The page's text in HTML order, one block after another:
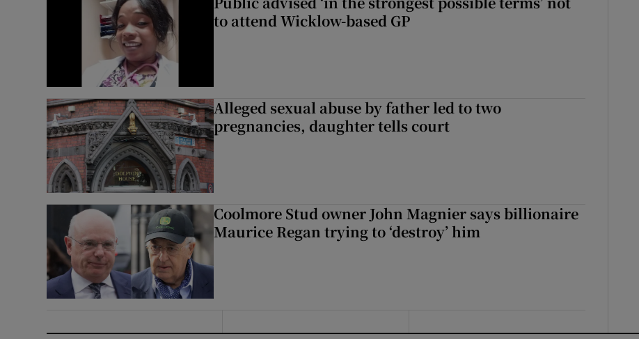
to attend Wicklow-based GP
Alleged sexual abuse by father led to two
pregnancies, daughter tells court
Coolmore Stud owner John Magnier says billionaire
Maurice Regan trying to ‘destroy’ him